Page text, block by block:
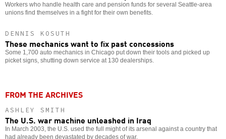
Workers who handle health care and pension funds for several Seattle-area
unions find themselves in a fight for their own benefits.
DENNIS KOSUTH
These mechanics want to fix past concessions
Some 1,700 auto mechanics in Chicago put down their tools and picked up
picket signs, shutting down service at 130 dealerships.
FROM THE ARCHIVES
ASHLEY SMITH
The U.S. war machine unleashed in Iraq
In March 2003, the U.S. used the full might of its arsenal against a country that
had already been devastated by decades of war.